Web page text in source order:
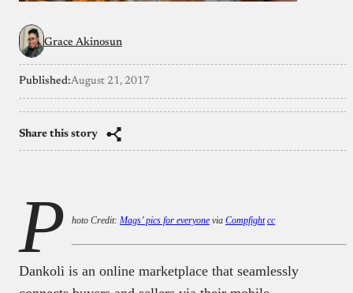
Grace Akinosun
Published:August 21, 2017
Share this story
P hoto Credit: Mags’ pics for everyone via Compfight cc
Dankoli is an online marketplace that seamlessly